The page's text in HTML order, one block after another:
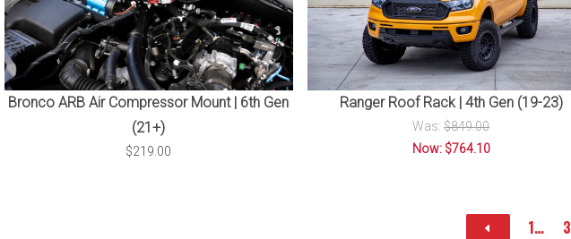
Bronco ARB Air Compressor Mount | 6th Gen
(21+)
$219.00
Ranger Roof Rack | 4th Gen (19-23)
Was:$849.00
Now: $764.10
1… 3